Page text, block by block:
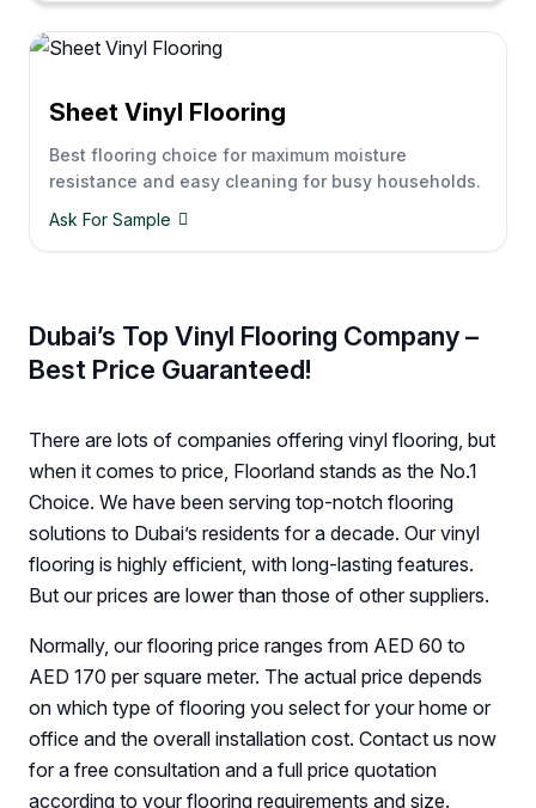
Sheet Vinyl Flooring
Best flooring choice for maximum moisture
resistance and easy cleaning for busy households.
Ask For Sample
Dubai’s Top Vinyl Flooring Company –
Best Price Guaranteed!
There are lots of companies offering vinyl flooring, but
when it comes to price, Floorland stands as the No.1
Choice. We have been serving top-notch flooring
solutions to Dubai’s residents for a decade. Our vinyl
flooring is highly efficient, with long-lasting features.
But our prices are lower than those of other suppliers.
Normally, our flooring price ranges from AED 60 to
AED 170 per square meter. The actual price depends
on which type of flooring you select for your home or
office and the overall installation cost. Contact us now
for a free consultation and a full price quotation
according to your flooring requirements and size.